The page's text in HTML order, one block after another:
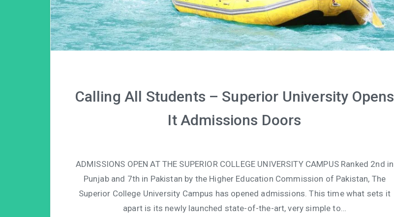
Calling All Students – Superior University Opens
It Admissions Doors
ADMISSIONS OPEN AT THE SUPERIOR COLLEGE UNIVERSITY CAMPUS Ranked 2nd in
Punjab and 7th in Pakistan by the Higher Education Commission of Pakistan, The
Superior College University Campus has opened admissions. This time what sets it
apart is its newly launched state-of-the-art, very simple to…